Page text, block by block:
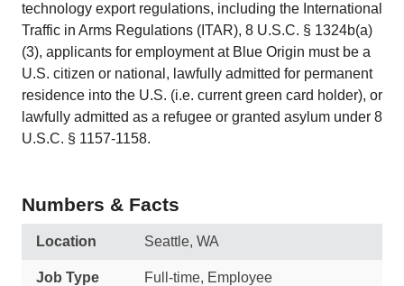
technology export regulations, including the International
Traffic in Arms Regulations (ITAR), 8 U.S.C. § 1324b(a)
(3), applicants for employment at Blue Origin must be a
U.S. citizen or national, lawfully admitted for permanent
residence into the U.S. (i.e. current green card holder), or
lawfully admitted as a refugee or granted asylum under 8
U.S.C. § 1157-1158.
Numbers & Facts
Location Seattle, WA
Job Type Full-time, Employee